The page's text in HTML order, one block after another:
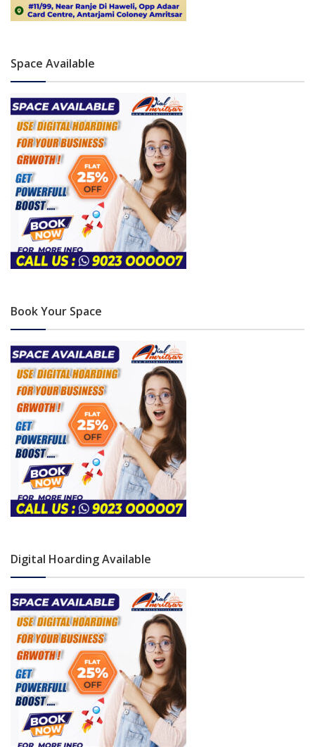
Space Available
Book Your Space
Digital Hoarding Available